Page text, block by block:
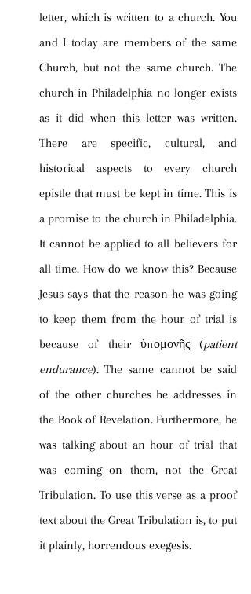
letter, which is written to a church. You
and I today are members of the same
Church, but not the same church. The
church in Philadelphia no longer exists
as it did when this letter was written.
There are specific, cultural, and
historical aspects to every church
epistle that must be kept in time. This is
a promise to the church in Philadelphia.
It cannot be applied to all believers for
all time. How do we know this? Because
Jesus says that the reason he was going
to keep them from the hour of trial is
because of their ὑπομονῆς (patient
endurance). The same cannot be said
of the other churches he addresses in
the Book of Revelation. Furthermore, he
was talking about an hour of trial that
was coming on them, not the Great
Tribulation. To use this verse as a proof
text about the Great Tribulation is, to put
it plainly, horrendous exegesis.